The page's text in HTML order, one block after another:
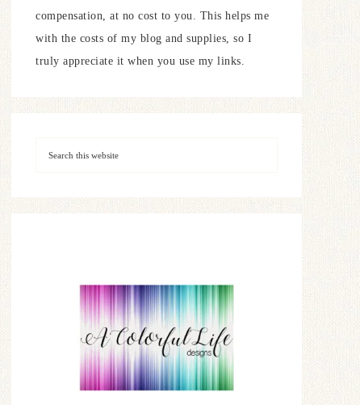
compensation, at no cost to you. This helps me
with the costs of my blog and supplies, so I
truly appreciate it when you use my links.